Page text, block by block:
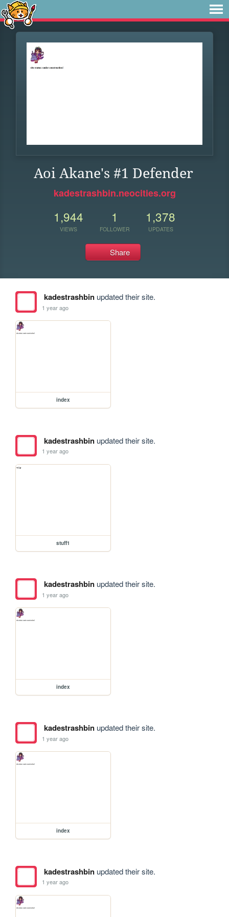
Aoi Akane's #1 Defender
kadestrashbin.neocities.org
1,944
VIEWS
1
FOLLOWER
1,378
UPDATES
Share
kadestrashbinupdated their site.
1 year ago
index
kadestrashbinupdated their site.
1 year ago
stuff1
kadestrashbinupdated their site.
1 year ago
index
kadestrashbinupdated their site.
1 year ago
index
kadestrashbinupdated their site.
1 year ago